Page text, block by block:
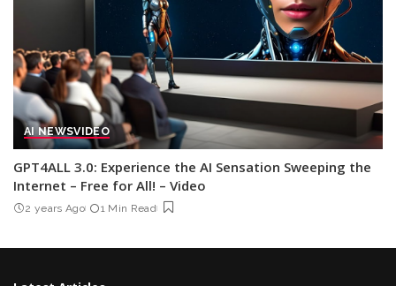
AI NEWSVIDEO
GPT4ALL 3.0: Experience the AI Sensation Sweeping the
Internet – Free for All! – Video
2 years Ago 1 Min Read